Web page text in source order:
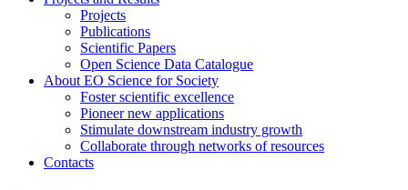
Projects
Publications
Scientific Papers
Open Science Data Catalogue
About EO Science for Society
Foster scientific excellence
Pioneer new applications
Stimulate downstream industry growth
Collaborate through networks of resources
Contacts